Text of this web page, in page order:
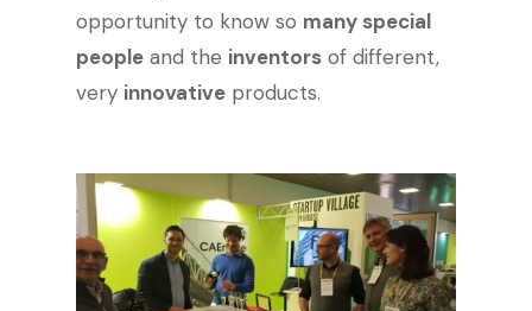
opportunity to know so many special
people and the inventors of different,
very innovative products.